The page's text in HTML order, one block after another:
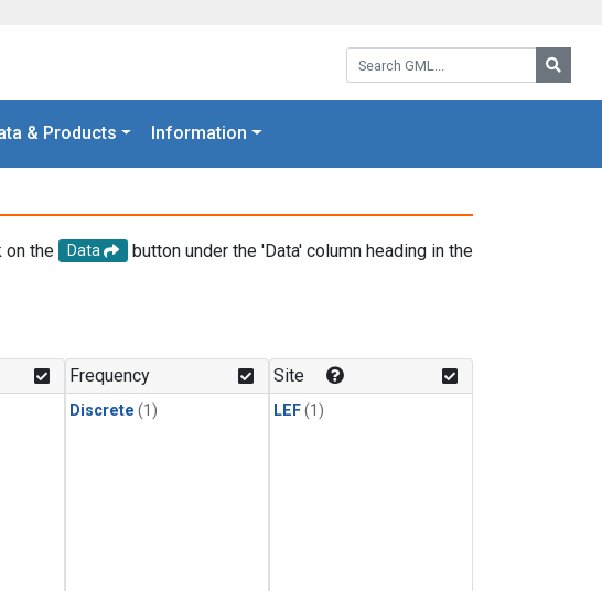
Search GML:
& Products Information
on the Data
button under the 'Data' column heading in the
Frequency
Discrete (1)
Site
LEF(1)